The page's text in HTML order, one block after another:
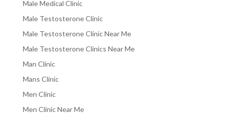
Male Medical Clinic
Male Testosterone Clinic
Male Testosterone Clinic Near Me
Male Testosterone Clinics Near Me
Man Clinic
Mans Clinic
Men Clinic
Men Clinic Near Me